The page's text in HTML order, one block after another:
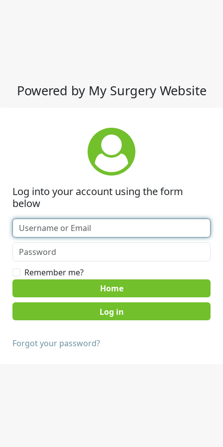
Powered by My Surgery Website
Log into your account using the form
below
Remember me?
Home
Forgot your password?